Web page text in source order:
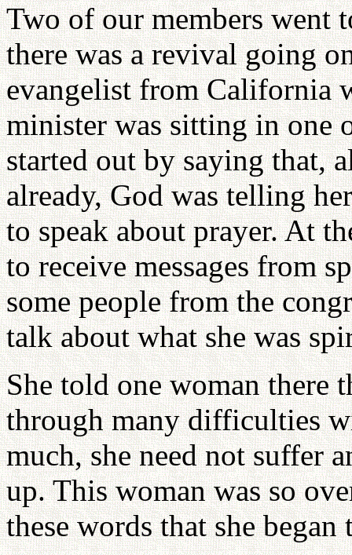
Two of our members went
there was a revival going
evangelist from California
minister was sitting in one
started out by saying that,
already, God was telling
to speak about prayer. At
to receive messages from
some people from the
talk about what she was
She told one woman there
through many difficulties
much, she need not suffer
up. This woman was so
these words that she began